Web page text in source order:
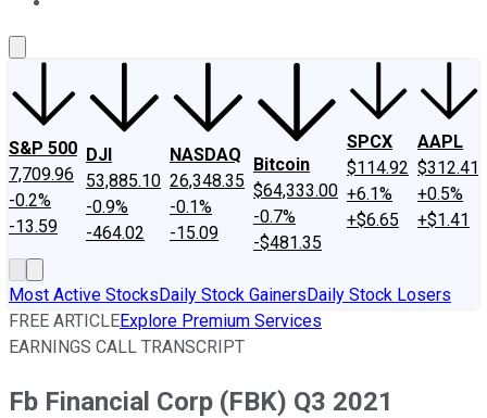
S&P 500
7,709.96
-0.2%
-13.59
DJI
53,885.10
-0.9%
-464.02
NASDAQ
26,348.35
-0.1%
-15.09
Bitcoin
$64,333.00
-0.7%
-$481.35
SPCX
$114.92
+6.1%
+$6.65
AAPL
$312.41
+0.5%
+$1.41
Most Active StocksDaily Stock GainersDaily Stock Losers
FREE ARTICLEExplore Premium Services
EARNINGS CALL TRANSCRIPT
Fb Financial Corp (FBK) Q3 2021